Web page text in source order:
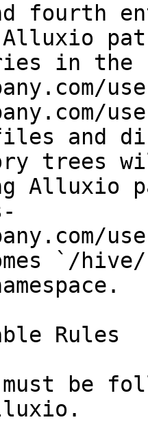
fourth
Alluxio
in the
and
trees
Alluxio
`/
Rules
be